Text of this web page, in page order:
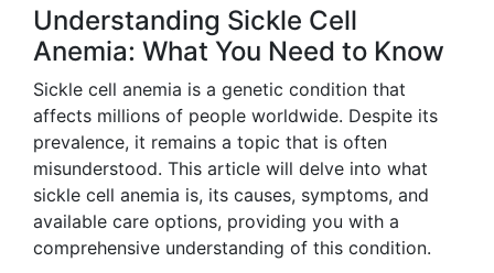
Understanding Sickle Cell
Anemia: What You Need to Know
Sickle cell anemia is a genetic condition that
affects millions of people worldwide. Despite its
prevalence, it remains a topic that is often
misunderstood. This article will delve into what
sickle cell anemia is, its causes, symptoms, and
available care options, providing you with a
comprehensive understanding of this condition.